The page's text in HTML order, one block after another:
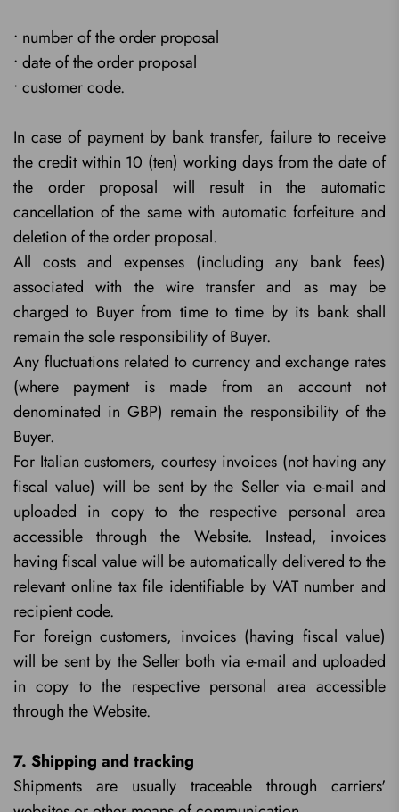
• number of the order proposal
• date of the order proposal
• customer code.
In case of payment by bank transfer, failure to receive
the credit within 10 (ten) working days from the date of
the order proposal will result in the automatic
cancellation of the same with automatic forfeiture and
deletion of the order proposal.
All costs and expenses (including any bank fees)
associated with the wire transfer and as may be
charged to Buyer from time to time by its bank shall
remain the sole responsibility of Buyer.
Any fluctuations related to currency and exchange rates
(where payment is made from an account not
denominated in GBP) remain the responsibility of the
Buyer.
For Italian customers, courtesy invoices (not having any
fiscal value) will be sent by the Seller via e-mail and
uploaded in copy to the respective personal area
accessible through the Website. Instead, invoices
having fiscal value will be automatically delivered to the
relevant online tax file identifiable by VAT number and
recipient code.
For foreign customers, invoices (having fiscal value)
will be sent by the Seller both via e-mail and uploaded
in copy to the respective personal area accessible
through the Website.
7. Shipping and tracking
Shipments are usually traceable through carriers'